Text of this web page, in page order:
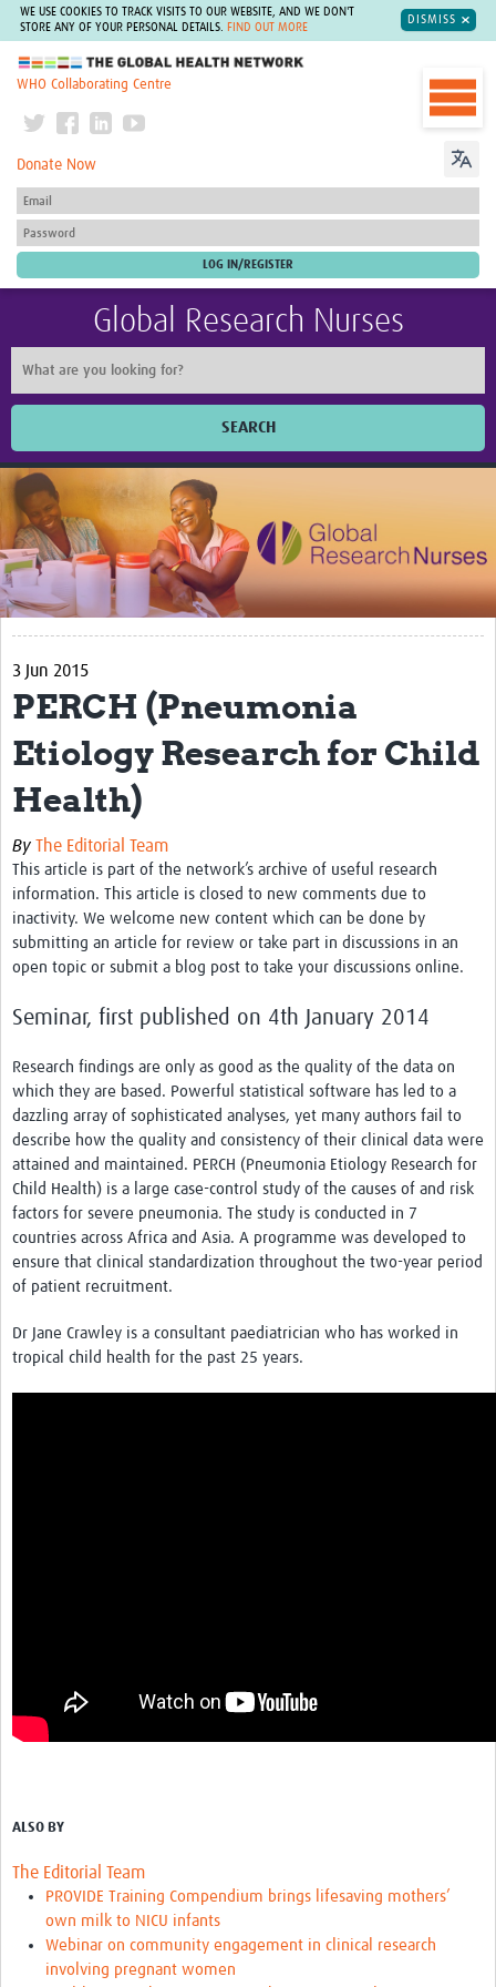
WE USE COOKIES TO TRACK VISITS TO OUR WEBSITE, AND WE DON'T
STORE ANY OF YOUR PERSONAL DETAILS.
FIND OUT MORE
DISMISS
The Global Health Network
WHO Collaborating Centre
Donate Now
Global Research Nurses
SEARCH
Home
Impact
Activities
Resources
Special resource: Evidence based nursing
Evidently Cochrane
Best nursing practice
COVID-19
Resources Gateway
Creating a Research Club
Supported Learning Guidance Kit
News & Events
3 Jun 2015
PERCH (Pneumonia
Etiology Research for Child
Health)
By The Editorial Team
This article is part of the network’s archive of useful research
information. This article is closed to new comments due to
inactivity. We welcome new content which can be done by
submitting an article for review or take part in discussions in an
open topic or submit a blog post to take your discussions online.
Seminar, first published on 4th January 2014
Research findings are only as good as the quality of the data on
which they are based. Powerful statistical software has led to a
dazzling array of sophisticated analyses, yet many authors fail to
describe how the quality and consistency of their clinical data were
attained and maintained. PERCH (Pneumonia Etiology Research for
Child Health) is a large case-control study of the causes of and risk
factors for severe pneumonia. The study is conducted in 7
countries across Africa and Asia. A programme was developed to
ensure that clinical standardization throughout the two-year period
of patient recruitment.
Dr Jane Crawley is a consultant paediatrician who has worked in
tropical child health for the past 25 years.
ALSO BY
The Editorial Team
PROVIDE Training Compendium brings lifesaving mothers’
own milk to NICU infants
Webinar on community engagement in clinical research
involving pregnant women